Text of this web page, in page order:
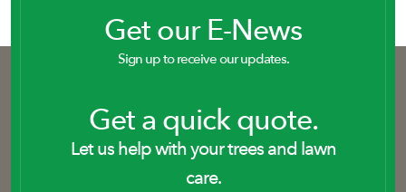
Get our E-News
Sign up to receive our updates.
Get a quick quote.
Let us help with your trees and lawn
care.